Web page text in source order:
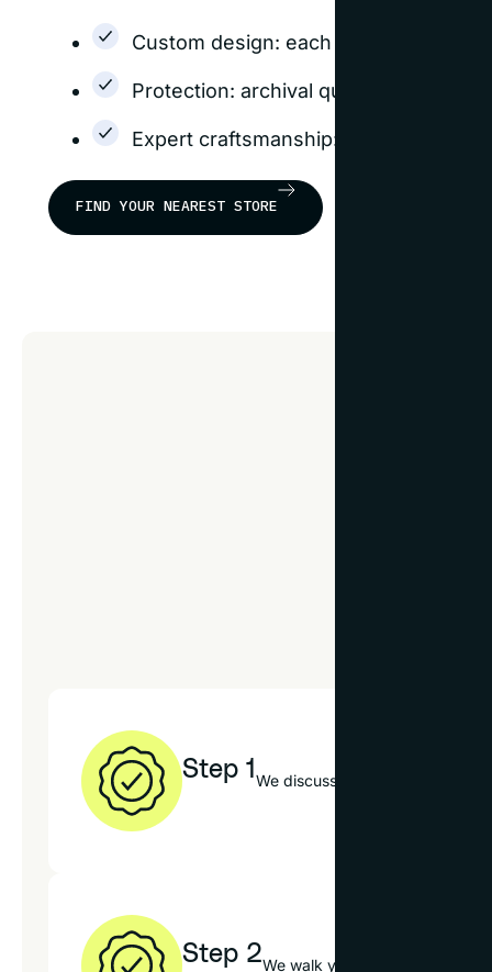
Custom design: each frame is
Protection: archival quality options
Expert craftsmanship: our frames
FIND YOUR NEAREST STORE
Step 1 We discuss your textile, decor
Step 2We walk you through our